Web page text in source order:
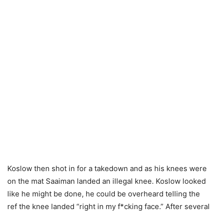
Koslow then shot in for a takedown and as his knees were
on the mat Saaiman landed an illegal knee. Koslow looked
like he might be done, he could be overheard telling the
ref the knee landed “right in my f*cking face.” After several